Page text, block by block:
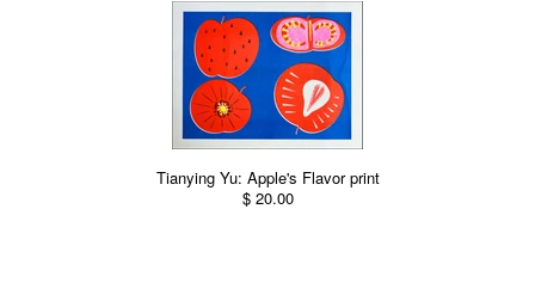
Tianying Yu: Apple's Flavor print
$ 20.00